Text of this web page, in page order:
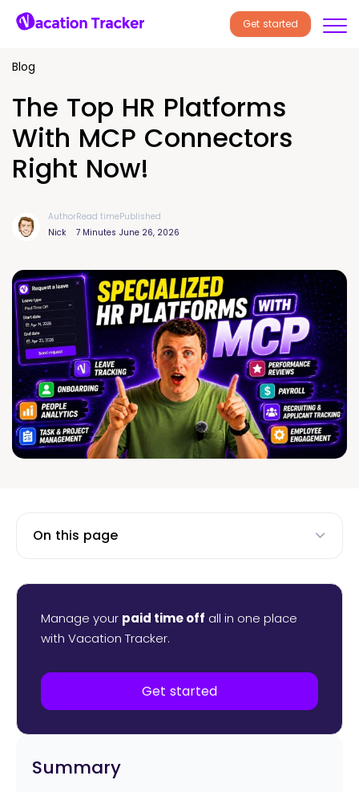
Get started
Blog
The Top HR Platforms
With MCP Connectors
Right Now!
Author
Nick
Read time
7 Minutes
Published
June 26, 2026
On this page
Manage your paid time off all in one place
with Vacation Tracker.
Get started
Summary